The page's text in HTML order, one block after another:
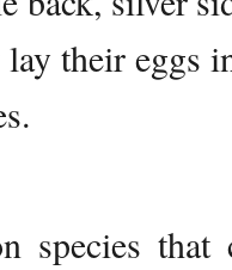
their eggs
species